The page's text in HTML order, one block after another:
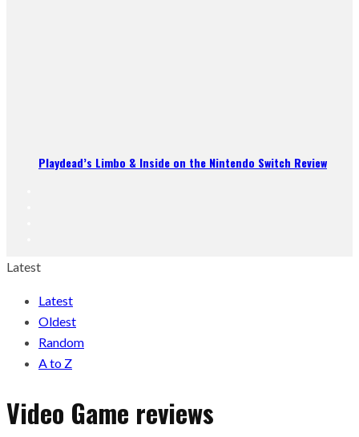
Playdead’s Limbo & Inside on the Nintendo Switch Review
Latest
Latest
Oldest
Random
A to Z
Video Game reviews